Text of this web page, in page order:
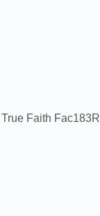
Faith Fac183R